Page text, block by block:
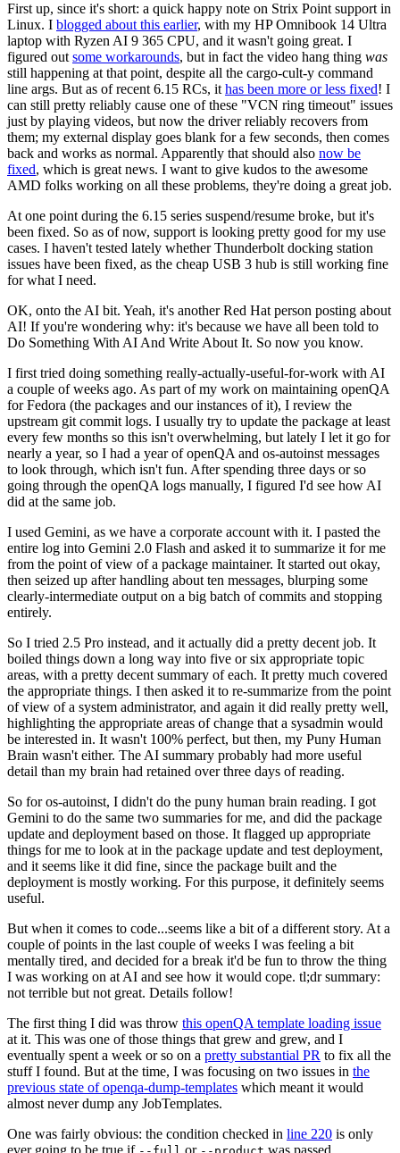
First up, since it's short: a quick happy note on Strix Point support in
Linux. I blogged about this earlier, with my HP Omnibook 14 Ultra
laptop with Ryzen AI 9 365 CPU, and it wasn't going great. I
figured out some workarounds, but in fact the video hang thing was
still happening at that point, despite all the cargo-cult-y command
line args. But as of recent 6.15 RCs, it has been more or less fixed! I
can still pretty reliably cause one of these "VCN ring timeout" issues
just by playing videos, but now the driver reliably recovers from
them; my external display goes blank for a few seconds, then comes
back and works as normal. Apparently that should also now be
fixed, which is great news. I want to give kudos to the awesome
AMD folks working on all these problems, they're doing a great job.
At one point during the 6.15 series suspend/resume broke, but it's
been fixed. So as of now, support is looking pretty good for my use
cases. I haven't tested lately whether Thunderbolt docking station
issues have been fixed, as the cheap USB 3 hub is still working fine
for what I need.
OK, onto the AI bit. Yeah, it's another Red Hat person posting about
AI! If you're wondering why: it's because we have all been told to
Do Something With AI And Write About It. So now you know.
I first tried doing something really-actually-useful-for-work with AI
a couple of weeks ago. As part of my work on maintaining openQA
for Fedora (the packages and our instances of it), I review the
upstream git commit logs. I usually try to update the package at least
every few months so this isn't overwhelming, but lately I let it go for
nearly a year, so I had a year of openQA and os-autoinst messages
to look through, which isn't fun. After spending three days or so
going through the openQA logs manually, I figured I'd see how AI
did at the same job.
I used Gemini, as we have a corporate account with it. I pasted the
entire log into Gemini 2.0 Flash and asked it to summarize it for me
from the point of view of a package maintainer. It started out okay,
then seized up after handling about ten messages, blurping some
clearly-intermediate output on a big batch of commits and stopping
entirely.
So I tried 2.5 Pro instead, and it actually did a pretty decent job. It
boiled things down a long way into five or six appropriate topic
areas, with a pretty decent summary of each. It pretty much covered
the appropriate things. I then asked it to re-summarize from the point
of view of a system administrator, and again it did really pretty well,
highlighting the appropriate areas of change that a sysadmin would
be interested in. It wasn't 100% perfect, but then, my Puny Human
Brain wasn't either. The AI summary probably had more useful
detail than my brain had retained over three days of reading.
So for os-autoinst, I didn't do the puny human brain reading. I got
Gemini to do the same two summaries for me, and did the package
update and deployment based on those. It flagged up appropriate
things for me to look at in the package update and test deployment,
and it seems like it did fine, since the package built and the
deployment is mostly working. For this purpose, it definitely seems
useful.
But when it comes to code...seems like a bit of a different story. At a
couple of points in the last couple of weeks I was feeling a bit
mentally tired, and decided for a break it'd be fun to throw the thing
I was working on at AI and see how it would cope. tl;dr summary:
not terrible but not great. Details follow!
The first thing I did was throw this openQA template loading issue
at it. This was one of those things that grew and grew, and I
eventually spent a week or so on a pretty substantial PR to fix all the
stuff I found. But at the time, I was focusing on two issues in the
previous state of openqa-dump-templates which meant it would
almost never dump any JobTemplates.
One was fairly obvious: the condition checked in line 220 is only
ever going to be true if
or was passed.